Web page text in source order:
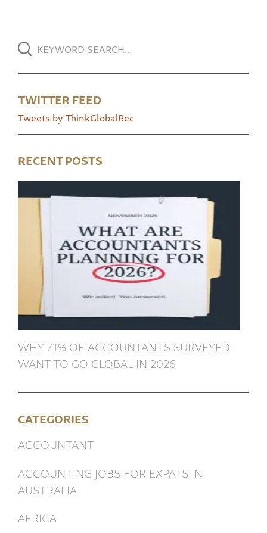
TWITTER FEED
Tweets by ThinkGlobalRec
RECENT POSTS
WHY 71% OF ACCOUNTANTS SURVEYED
WANT TO GO GLOBAL IN 2026
CATEGORIES
ACCOUNTANT
ACCOUNTING JOBS FOR EXPATS IN
AUSTRALIA
AFRICA